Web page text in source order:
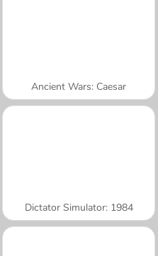
Ancient Wars: Caesar
Dictator Simulator: 1984